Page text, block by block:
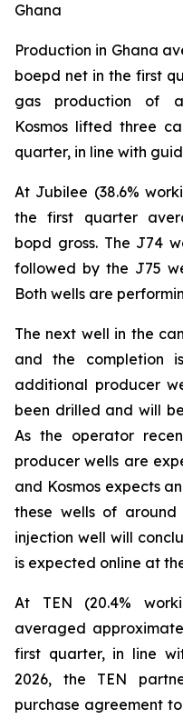
Ghana
Production in Ghana
boepd net in the first
gas production of
Kosmos lifted three
quarter, in line with
At Jubilee (38.6%
the first quarter
bopd gross. The J74
followed by the J75
Both wells are
The next well in the
and the completion
additional producer
been drilled and will
As the operator
producer wells are
and Kosmos expects
these wells of
injection well will
is expected online at
At TEN (20.4%
averaged
first quarter, in line
2026, the TEN
purchase agreement